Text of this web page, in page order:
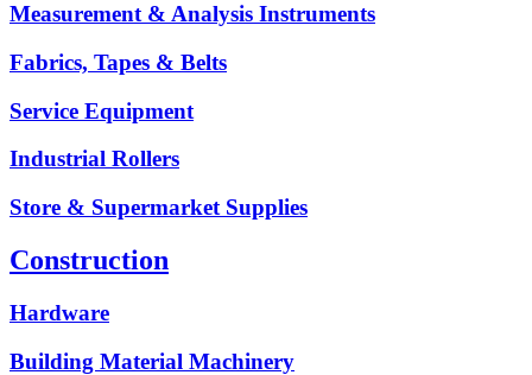
Measurement & Analysis Instruments
Fabrics, Tapes & Belts
Service Equipment
Industrial Rollers
Store & Supermarket Supplies
Construction
Hardware
Building Material Machinery